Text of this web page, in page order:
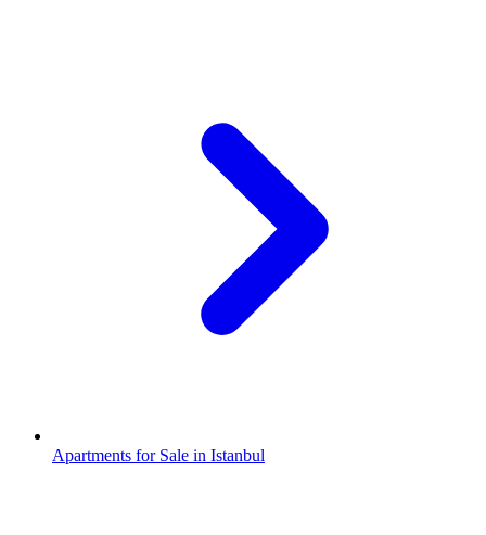
Apartments for Sale in Istanbul